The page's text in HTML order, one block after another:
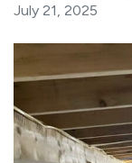
July 21, 2025